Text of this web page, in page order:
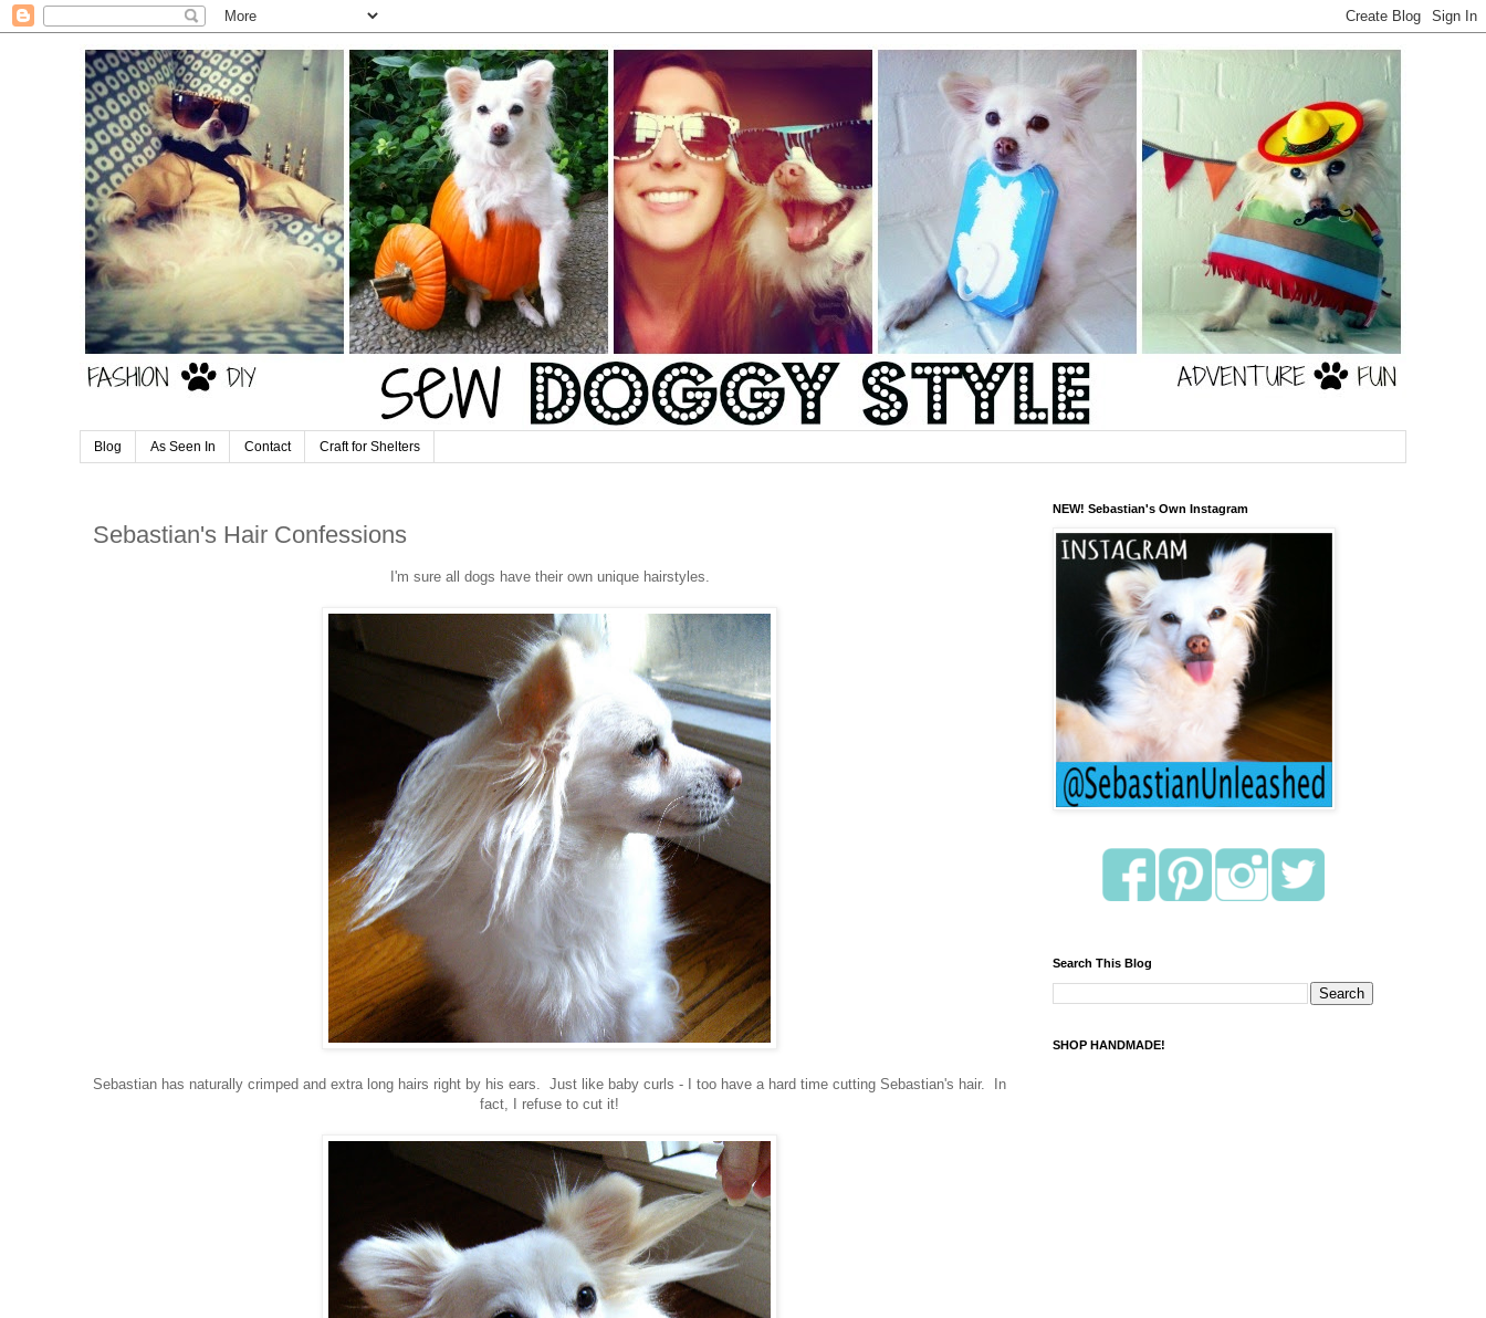
Blog As Seen In Contact Craft for Shelters
Sebastian's Hair Confessions
I'm sure all dogs have their own unique hairstyles.
Sebastian has naturally crimped and extra long hairs right by his ears. Just like baby curls - I too have a hard time cutting Sebastian's hair. In
fact, I refuse to cut it!
NEW! Sebastian's Own Instagram
Search This Blog
SHOP HANDMADE!